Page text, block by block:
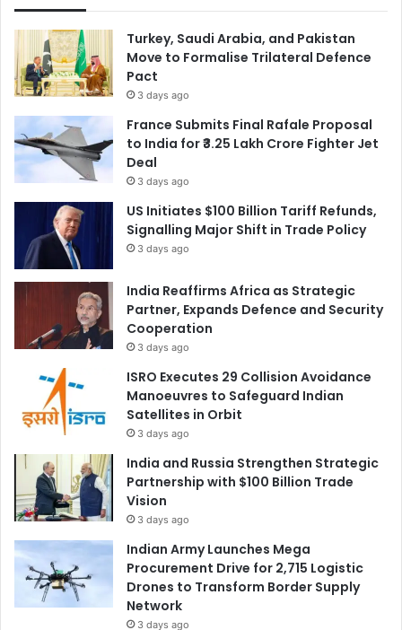
Turkey, Saudi Arabia, and Pakistan
Move to Formalise Trilateral Defence
Pact
3 days ago
France Submits Final Rafale Proposal
to India for ₹3.25 Lakh Crore Fighter Jet
Deal
3 days ago
US Initiates $100 Billion Tariff Refunds,
Signalling Major Shift in Trade Policy
3 days ago
India Reaffirms Africa as Strategic
Partner, Expands Defence and Security
Cooperation
3 days ago
ISRO Executes 29 Collision Avoidance
Manoeuvres to Safeguard Indian
Satellites in Orbit
3 days ago
India and Russia Strengthen Strategic
Partnership with $100 Billion Trade
Vision
3 days ago
Indian Army Launches Mega
Procurement Drive for 2,715 Logistic
Drones to Transform Border Supply
Network
3 days ago